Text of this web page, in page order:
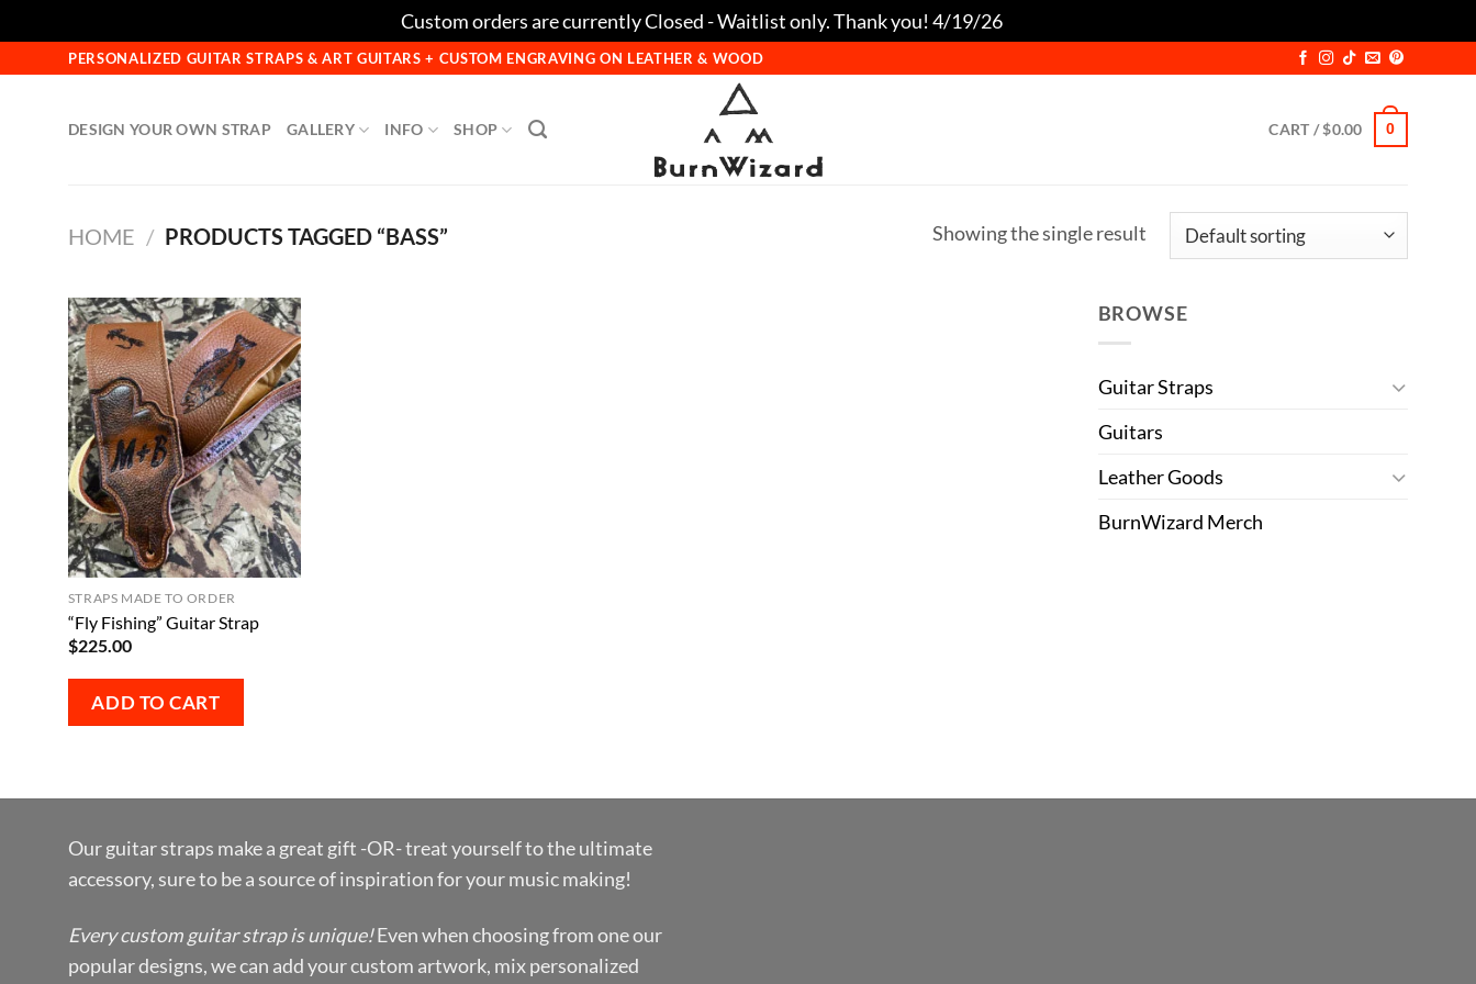
Custom orders are currently Closed - Waitlist only. Thank you! 4/19/26
PERSONALIZED GUITAR STRAPS & ART GUITARS + CUSTOM ENGRAVING ON LEATHER & WOOD
DESIGN YOUR OWN STRAP GALLERY INFO SHOP CART /$0.00 0
HOME / PRODUCTS TAGGED “BASS” Showing the single result
STRAPS MADE TO ORDER
“Fly Fishing” Guitar Strap
$225.00
ADD TO CART
BROWSE
Guitar Straps
Guitars
Leather Goods
BurnWizard Merch
Our guitar straps make a great gift -OR- treat yourself to the ultimate
accessory, sure to be a source of inspiration for your music making!
Every custom guitar strap is unique!Even when choosing from one our
popular designs, we can add your custom artwork, mix personalized